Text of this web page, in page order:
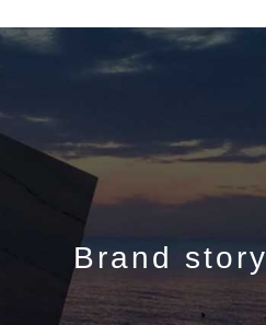
Brand story